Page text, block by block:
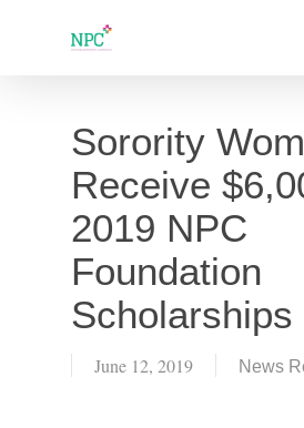
Sorority
Receive
2019 NPC
Foundation
Scholarships
June 12, 2019 News